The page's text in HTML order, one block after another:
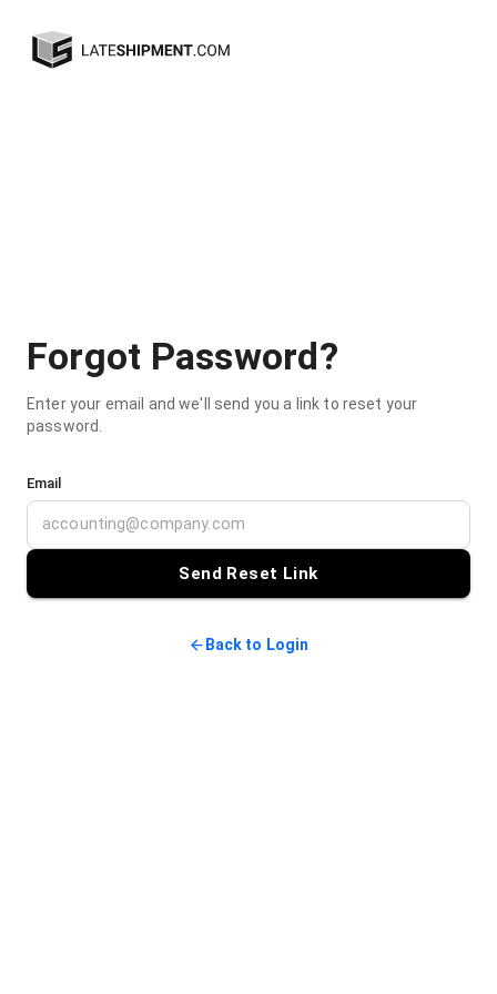
Forgot Password?
Enter your email and we'll send you a link to reset your
password.
Email
Send Reset Link
Back to Login